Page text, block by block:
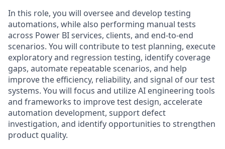
In this role, you will oversee and develop testing
automations, while also performing manual tests
across Power BI services, clients, and end-to-end
scenarios. You will contribute to test planning, execute
exploratory and regression testing, identify coverage
gaps, automate repeatable scenarios, and help
improve the efficiency, reliability, and signal of our test
systems. You will focus and utilize AI engineering tools
and frameworks to improve test design, accelerate
automation development, support defect
investigation, and identify opportunities to strengthen
product quality.